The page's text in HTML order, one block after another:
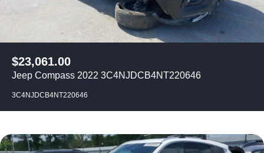
$23,061.00
Jeep Compass 2022 3C4NJDCB4NT220646
3C4NJDCB4NT220646